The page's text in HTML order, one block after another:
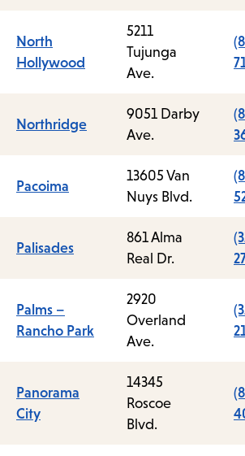
North
Hollywood
5211
Tujunga
Ave.
Northridge
9051 Darby
Ave.
Pacoima
13605 Van
Nuys Blvd.
Palisades
861 Alma
Real Dr.
Palms –
Rancho Park
2920
Overland
Ave.
Panorama
City
14345
Roscoe
Blvd.